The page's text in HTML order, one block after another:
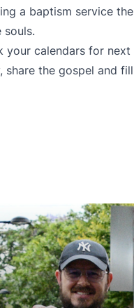
a baptism service
souls.
your calendars for next
share the gospel and